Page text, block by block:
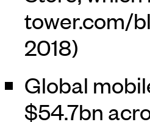
2018)
Global
$54.7bn